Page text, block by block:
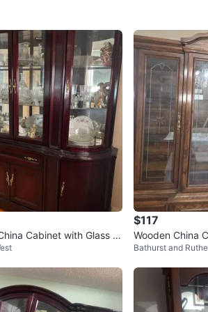
MEET
View Map
Cabinet with Glass D
$117
Wooden China
s
Bathurst and